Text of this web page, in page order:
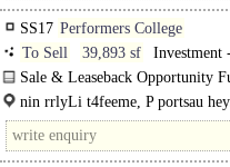
SS17 Performers College
To Sell
39,893 sf
Investment
Sale & Leaseback Opportunity
UninvrsitlyLimitte..
nin rrlyLi t4feeme, P portsau
ofngt gtisn..